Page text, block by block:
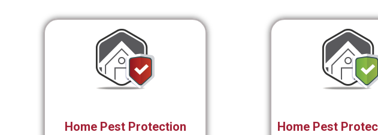
Home Pest Protection
Home Pest